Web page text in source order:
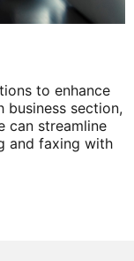
to enhance
business section,
can streamline
and faxing with